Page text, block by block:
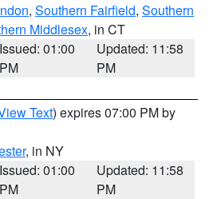
, Southern Fairfield, Southern
Middlesex, in CT
Issued: 01:00
PM
Updated: 11:58
PM
Text) expires 07:00 PM by
, in NY
Issued: 01:00
PM
Updated: 11:58
PM